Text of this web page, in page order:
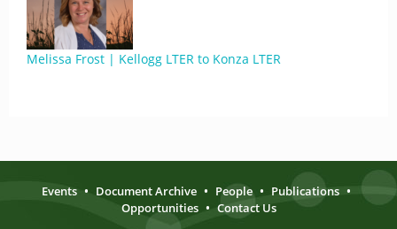
Melissa Frost | Kellogg LTER to Konza LTER
Events • Document Archive • People • Publications •
Opportunities • Contact Us